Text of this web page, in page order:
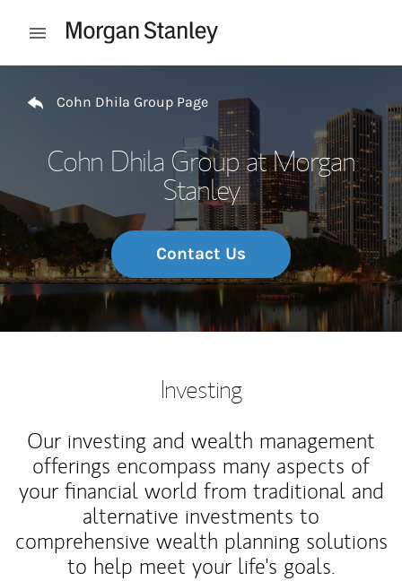
Open mobile menu
Cohn Dhila Group Page
Cohn Dhila Group at Morgan
Stanley
Contact Us
Investing
Our investing and wealth management
offerings encompass many aspects of
your financial world from traditional and
alternative investments to
comprehensive wealth planning solutions
to help meet your life's goals.